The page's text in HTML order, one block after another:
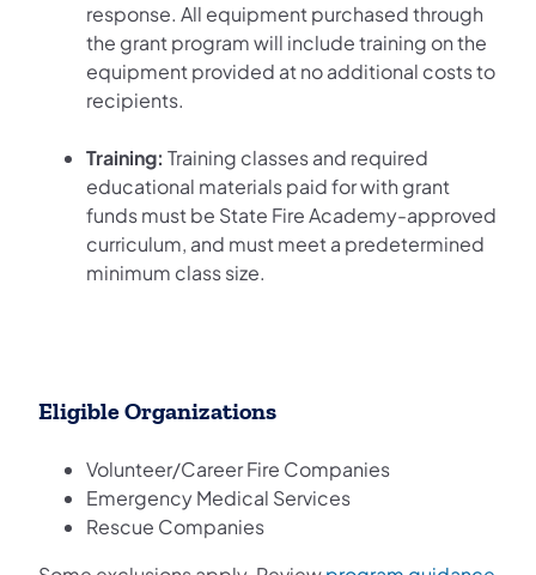
response. All equipment purchased through
the grant program will include training on the
equipment provided at no additional costs to
recipients.
Training: Training classes and required
educational materials paid for with grant
funds must be State Fire Academy-approved
curriculum, and must meet a predetermined
minimum class size.
Eligible Organizations
Volunteer/Career Fire Companies
Emergency Medical Services
Rescue Companies